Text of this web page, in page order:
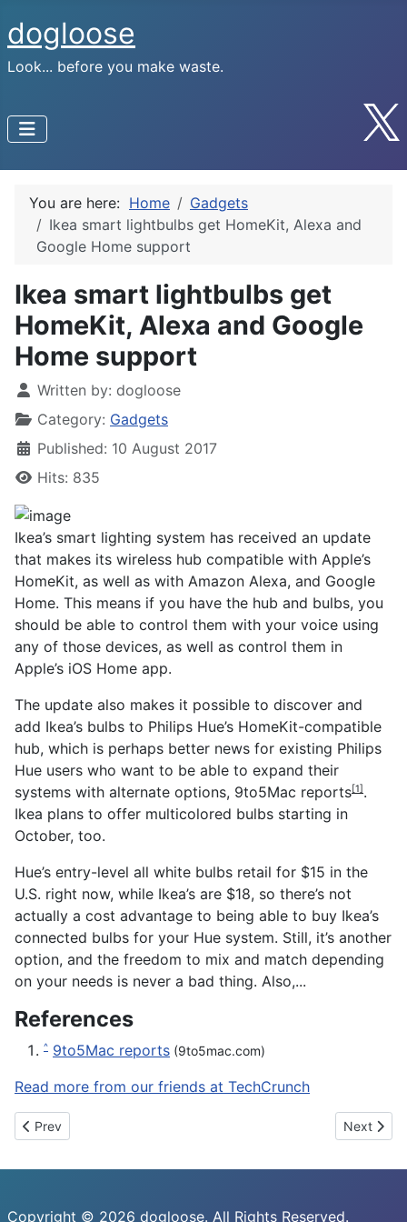
dogloose
Look... before you make waste.
You are here: Home
Gadgets
Ikea smart lightbulbs get HomeKit, Alexa and
Google Home support
Ikea smart lightbulbs get
HomeKit, Alexa and Google
Home support
Written by: dogloose
Category: Gadgets
Published: 10 August 2017
Hits: 835
Ikea’s smart lighting system has received an update
that makes its wireless hub compatible with Apple’s
HomeKit, as well as with Amazon Alexa, and Google
Home. This means if you have the hub and bulbs, you
should be able to control them with your voice using
any of those devices, as well as control them in
Apple’s iOS Home app.
The update also makes it possible to discover and
add Ikea’s bulbs to Philips Hue’s HomeKit-compatible
hub, which is perhaps better news for existing Philips
Hue users who want to be able to expand their
systems with alternate options, 9to5Mac reports[1] .
Ikea plans to offer multicolored bulbs starting in
October, too.
Hue’s entry-level all white bulbs retail for $15 in the
U.S. right now, while Ikea’s are $18, so there’s not
actually a cost advantage to being able to buy Ikea’s
connected bulbs for your Hue system. Still, it’s another
option, and the freedom to mix and match depending
on your needs is never a bad thing. Also,...
References
^ 9to5Mac reports (9to5mac.com)
Read more from our friends at TechCrunch
Previous article: 8bitdo’s NES30 Arcade Stick is a big, beautiful
Prev Next
Next
Copyright © 2026 dogloose. All Rights Reserved.